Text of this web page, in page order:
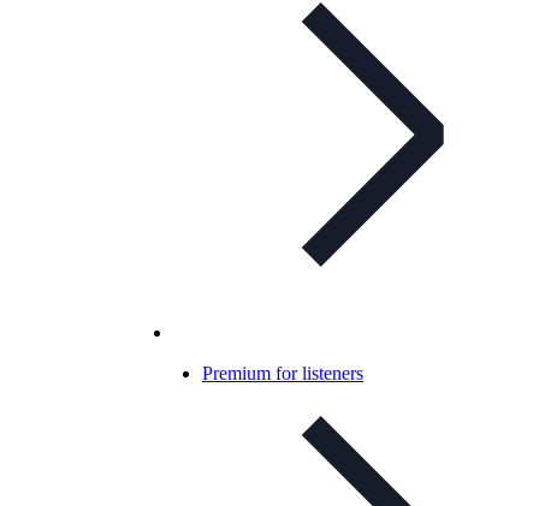
Premium for listeners